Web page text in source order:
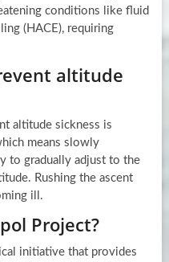
conditions like fluid
(HACE), requiring
altitude
altitude sickness is
means slowly
to gradually adjust to the
Rushing the ascent
ill.
Project?
initiative that provides